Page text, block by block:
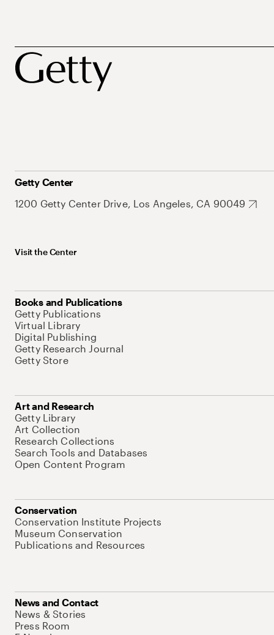
Getty Center
1200 Getty Center Drive, Los Angeles, CA 90049
Visit the Center
Books and Publications
Getty Publications
Virtual Library
Digital Publishing
Getty Research Journal
Getty Store
Art and Research
Getty Library
Art Collection
Research Collections
Search Tools and Databases
Open Content Program
Conservation
Conservation Institute Projects
Museum Conservation
Publications and Resources
News and Contact
News & Stories
Press Room